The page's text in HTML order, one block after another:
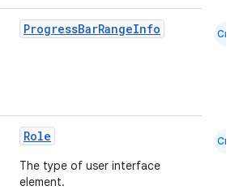
ProgressBarRangeInfo Cmn
Role
The type of user interface
element.
Cmn